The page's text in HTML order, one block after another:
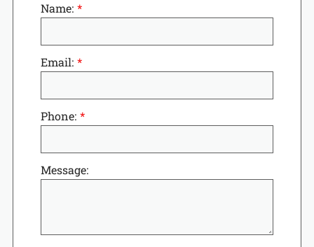
Name:
Email:
Phone:
Message: